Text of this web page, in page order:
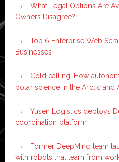
What Legal Options Are
Owners Disagree?
Top 6 Enterprise Web
Businesses
Cold calling: How
polar science in the Arctic and
Yusen Logistics deploys
coordination platform
Former DeepMind team
with robots that learn from